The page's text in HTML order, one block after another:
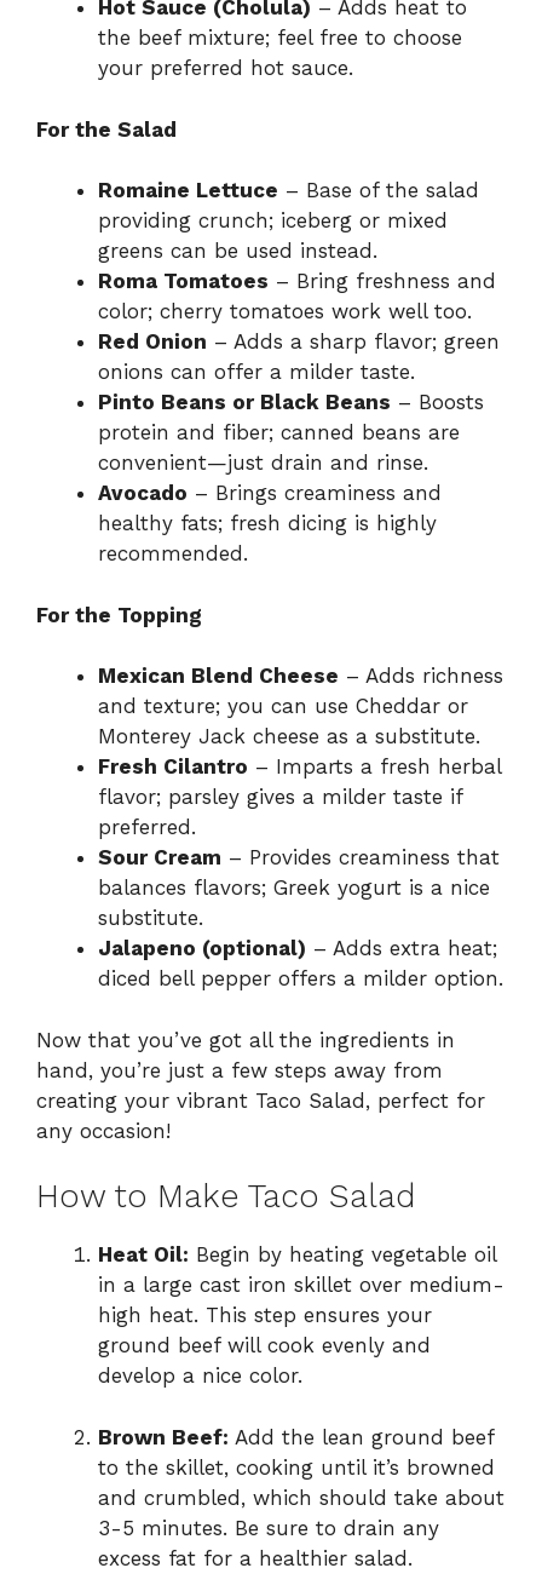
Hot Sauce (Cholula) – Adds heat to
the beef mixture; feel free to choose
your preferred hot sauce.
For the Salad
Romaine Lettuce – Base of the salad
providing crunch; iceberg or mixed
greens can be used instead.
Roma Tomatoes – Bring freshness and
color; cherry tomatoes work well too.
Red Onion – Adds a sharp flavor; green
onions can offer a milder taste.
Pinto Beans or Black Beans – Boosts
protein and fiber; canned beans are
convenient—just drain and rinse.
Avocado – Brings creaminess and
healthy fats; fresh dicing is highly
recommended.
For the Topping
Mexican Blend Cheese – Adds richness
and texture; you can use Cheddar or
Monterey Jack cheese as a substitute.
Fresh Cilantro – Imparts a fresh herbal
flavor; parsley gives a milder taste if
preferred.
Sour Cream – Provides creaminess that
balances flavors; Greek yogurt is a nice
substitute.
Jalapeno (optional) – Adds extra heat;
diced bell pepper offers a milder option.
Now that you’ve got all the ingredients in
hand, you’re just a few steps away from
creating your vibrant Taco Salad, perfect for
any occasion!
How to Make Taco Salad
Heat Oil: Begin by heating vegetable oil
in a large cast iron skillet over medium-
high heat. This step ensures your
ground beef will cook evenly and
develop a nice color.
Brown Beef: Add the lean ground beef
to the skillet, cooking until it’s browned
and crumbled, which should take about
3-5 minutes. Be sure to drain any
excess fat for a healthier salad.